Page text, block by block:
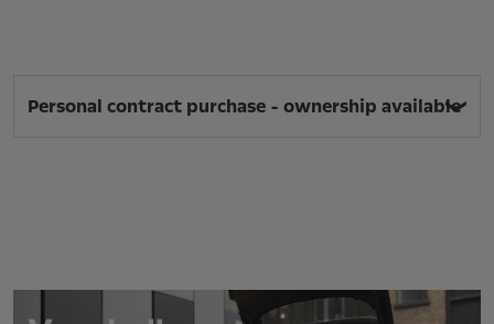
Personal contract purchase - ownership available